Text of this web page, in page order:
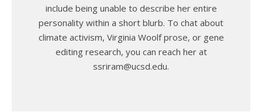
include being unable to describe her entire
personality within a short blurb. To chat about
climate activism, Virginia Woolf prose, or gene
editing research, you can reach her at
ssriram@ucsd.edu.